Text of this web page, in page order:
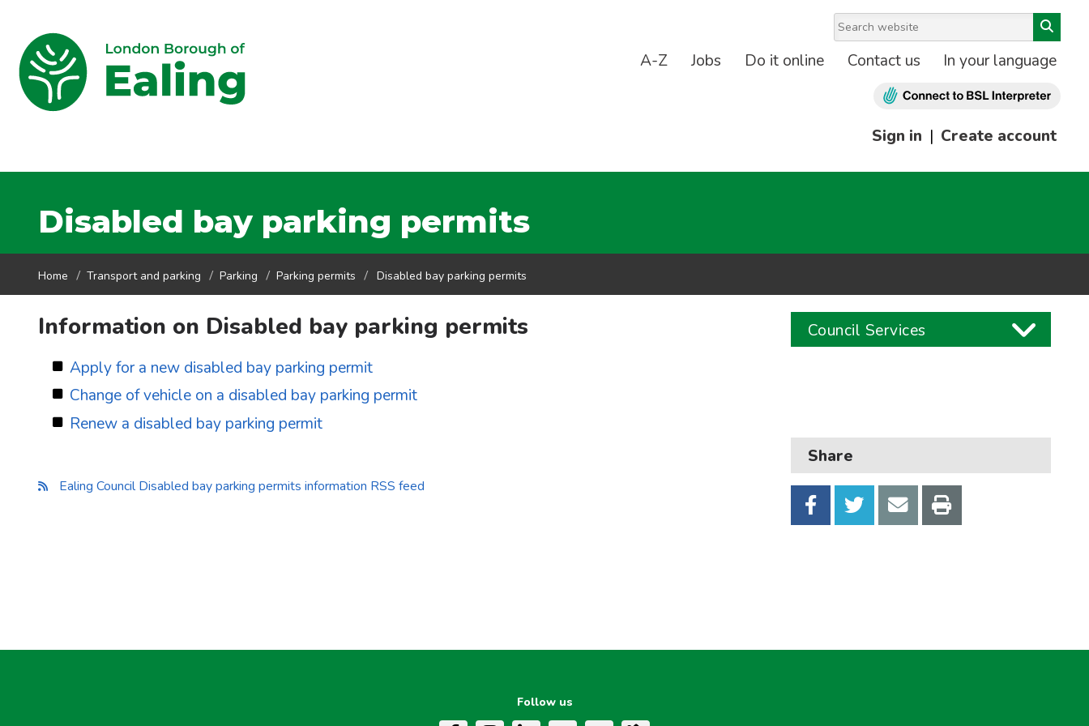
A-Z Jobs Do it online Contact us In your language
Sign in | Create account
Disabled bay parking permits
Home Transport and parking Parking Parking permits Disabled bay parking permits
Information on Disabled bay parking permits
Apply for a new disabled bay parking permit
Change of vehicle on a disabled bay parking permit
Renew a disabled bay parking permit
Ealing Council Disabled bay parking permits information RSS feed
Council Services
Council and local decisions
Council tax
Housing
Neighbourhood and streets
Share
Follow us